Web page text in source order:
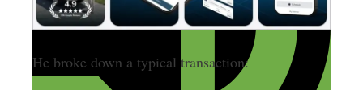
He broke down a typical transaction: